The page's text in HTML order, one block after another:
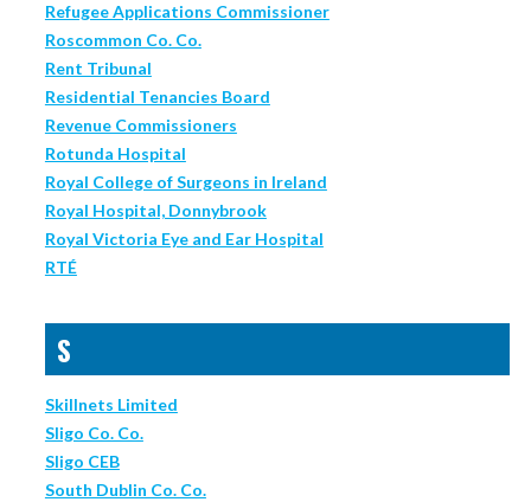
Refugee Applications Commissioner
Roscommon Co. Co.
Rent Tribunal
Residential Tenancies Board
Revenue Commissioners
Rotunda Hospital
Royal College of Surgeons in Ireland
Royal Hospital, Donnybrook
Royal Victoria Eye and Ear Hospital
RTÉ
S
Skillnets Limited
Sligo Co. Co.
Sligo CEB
South Dublin Co. Co.